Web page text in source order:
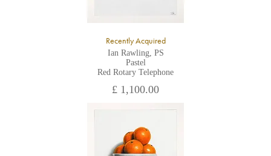
Recently Acquired
Ian Rawling, PS
Pastel
Red Rotary Telephone
£ 1,100.00